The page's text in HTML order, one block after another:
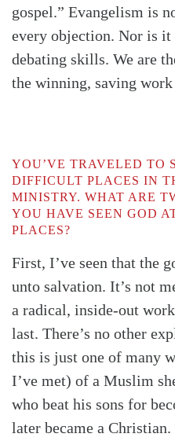
gospel.” Evangelism is
every objection. Nor is it
debating skills. We are
the winning, saving work
YOU’VE TRAVELED TO
DIFFICULT PLACES IN
MINISTRY. WHAT ARE
YOU HAVE SEEN GOD
PLACES?
First, I’ve seen that the
unto salvation. It’s not
a radical, inside-out
last. There’s no other
this is just one of many
I’ve met) of a Muslim
who beat his sons for
later became a